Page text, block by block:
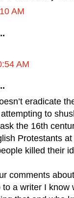
AM
AM
eradicate
to
the 16th
Protestants
killed their
comments
a writer I know